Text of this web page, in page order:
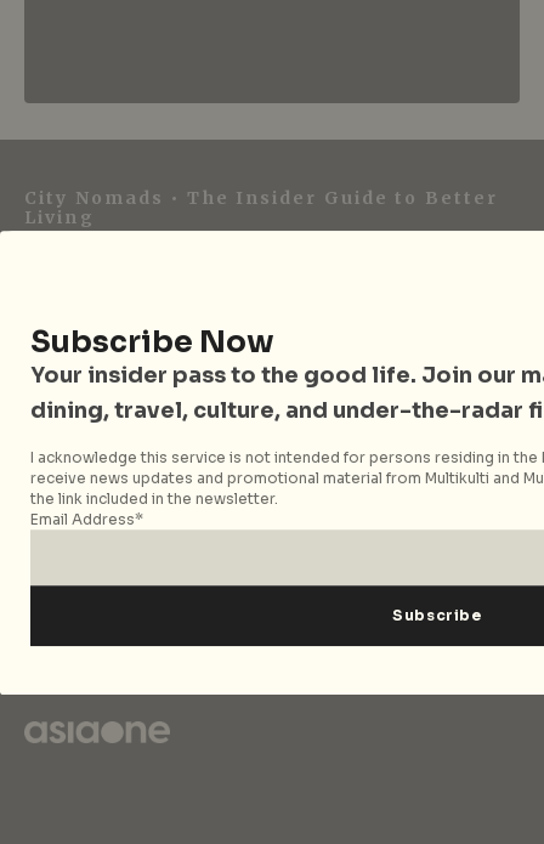
City Nomads • The Insider Guide to Better
Living
Singapore and Asia. Since 2012, we have helped curious
their time.
Follow City Nomads
Subscribe Now
Your insider pass to the good life. Join our
dining, travel, culture, and under-the-radar
I acknowledge this service is not intended for persons residing in the
receive news updates and promotional material from Multikulti and
the link included in the newsletter.
Email Address*